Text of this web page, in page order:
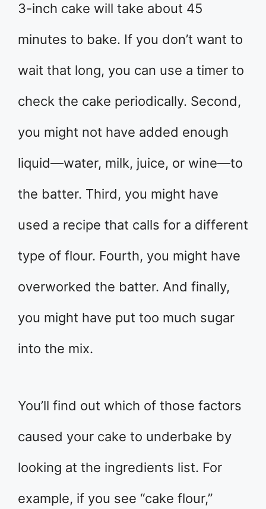
3-inch cake will take about 45
minutes to bake. If you don’t want to
wait that long, you can use a timer to
check the cake periodically. Second,
you might not have added enough
liquid—water, milk, juice, or wine—to
the batter. Third, you might have
used a recipe that calls for a different
type of flour. Fourth, you might have
overworked the batter. And finally,
you might have put too much sugar
into the mix.
You’ll find out which of those factors
caused your cake to underbake by
looking at the ingredients list. For
example, if you see “cake flour,”